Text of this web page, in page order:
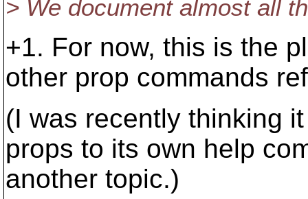
> We document almost all
+1. For now, this is the
other prop commands
(I was recently thinking
props to its own help
another topic.)